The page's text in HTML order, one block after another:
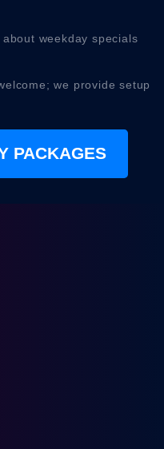
weekday specials
we provide setup
PACKAGES